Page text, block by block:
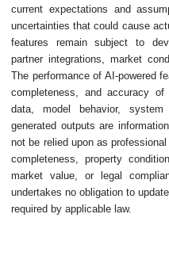
current expectations and
uncertainties that could cause
features remain subject to
partner integrations, market
The performance of AI-powered
completeness, and accuracy of
data, model behavior,
generated outputs are
not be relied upon as
completeness, property
market value, or legal
undertakes no obligation to
required by applicable law.